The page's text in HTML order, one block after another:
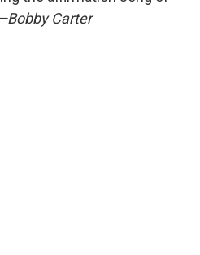
Carter